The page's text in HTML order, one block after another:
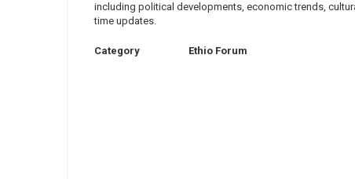
including political developments, economic trends,
time updates.
Category Ethio Forum